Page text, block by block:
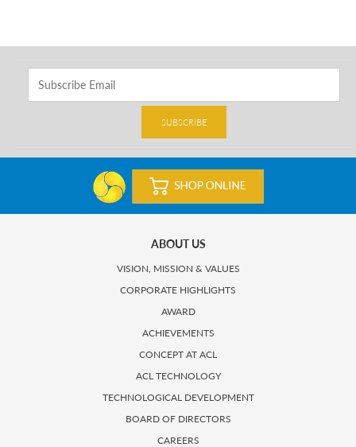
SUBSCRIBE
ABOUT US
VISION, MISSION & VALUES
CORPORATE HIGHLIGHTS
AWARD
ACHIEVEMENTS
CONCEPT AT ACL
ACL TECHNOLOGY
TECHNOLOGICAL DEVELOPMENT
BOARD OF DIRECTORS
CAREERS